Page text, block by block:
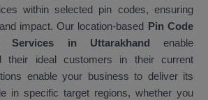
within selected pin codes, ensuring
impact. Our location-based Pin Code
Services in Uttarakhand enable
their ideal customers in their current
enable your business to deliver its
in specific target regions, whether you